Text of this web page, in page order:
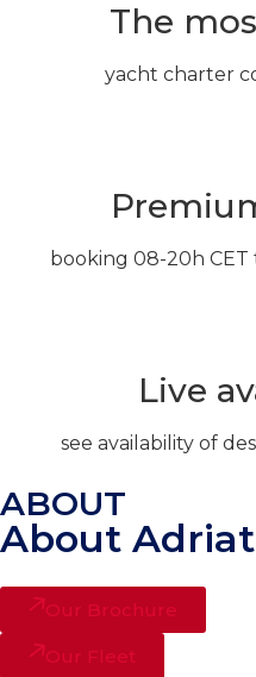
The
yacht charter
booking 08-20h
Live
see availability of
ABOUT
About
Our Brochure
Our Fleet